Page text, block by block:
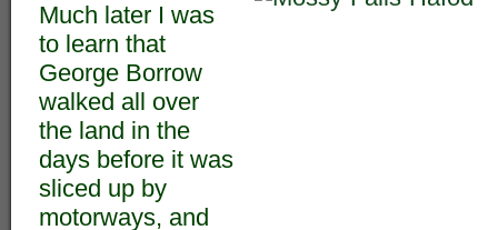
Much later I was
to learn that
George Borrow
walked all over
the land in the
days before it was
sliced up by
motorways, and